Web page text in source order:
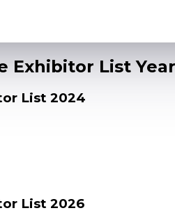
Exhibitor List
List 2024
List 2026